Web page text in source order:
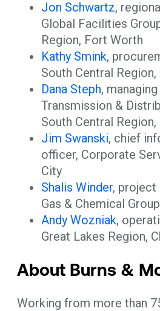
Jon Schwartz,
Global Facilities
Region, Fort Worth
Kathy Smink,
South Central
Dana Steph,
Transmission &
South Central
Jim Swanski, chief
officer, Corporate
City
Shalis Winder, project
Gas & Chemical
Andy Wozniak,
Great Lakes Region,
About Burns &
Working from more than